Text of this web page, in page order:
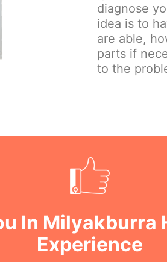
diagnose
idea is to
are able,
parts if
to the
In Milyakburra
Experience